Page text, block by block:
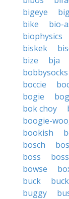
bigeye
bike
bio-
biophysics
biskek
bize
bja
bobbysocks
boccie
bogie
bok choy
boogie-
bookish
bosch
boss
bowse
buck
buggy